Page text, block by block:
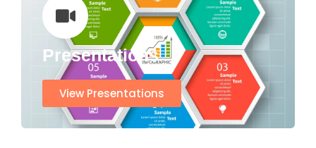
Presentations
View Presentations